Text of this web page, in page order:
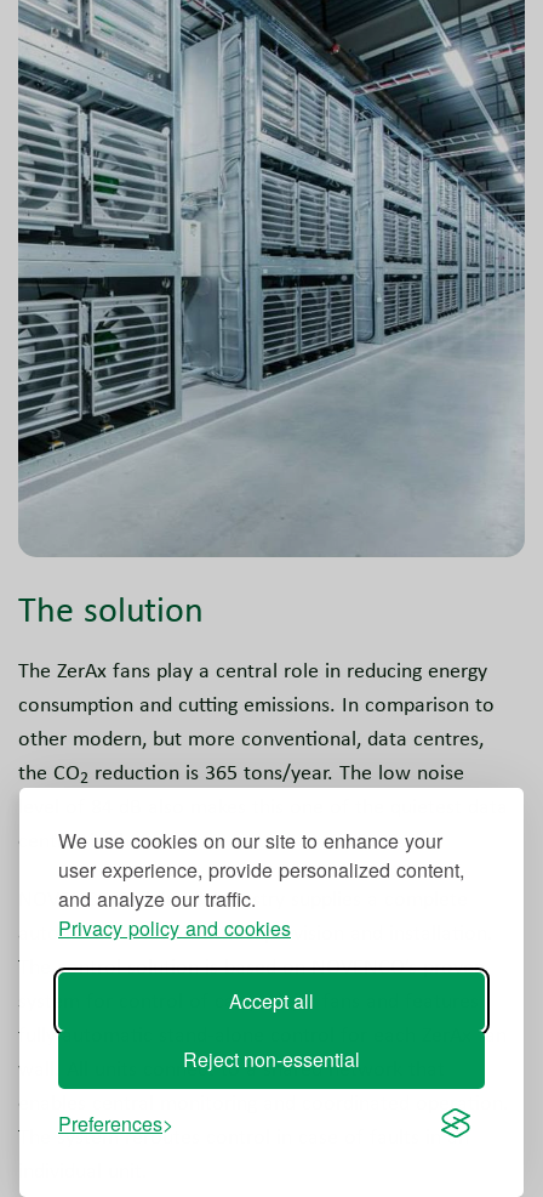
We use cookies on our site to enhance your
user experience, provide personalized content,
and analyze our traffic.
Privacy policy and cookies
Accept all
Reject non-essential
Preferences
The solution
The ZerAx fans play a central role in reducing energy
consumption and cutting emissions. In comparison to
other modern, but more conventional, data centres,
the CO2 reduction is 365 tons/year. The low noise
centres in the world.
NOVENCO Building & Industry supplies a complete
automated solution with supervision and installation.
The control solution is based on NOVENCO’s proven
system for control of car park jet fans and features
fully automatic stand-alone control for each ZerAx fan
wall. All units connect to a shared network that
enables central monitoring and coordinated operation.
The system reroutes control in case of faults in an